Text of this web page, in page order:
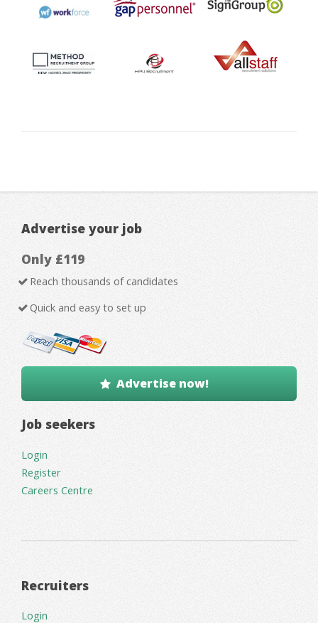
Advertise your job
Only £119
Reach thousands of candidates
Quick and easy to set up
Advertise now!
Job seekers
Login
Register
Careers Centre
Recruiters
Login